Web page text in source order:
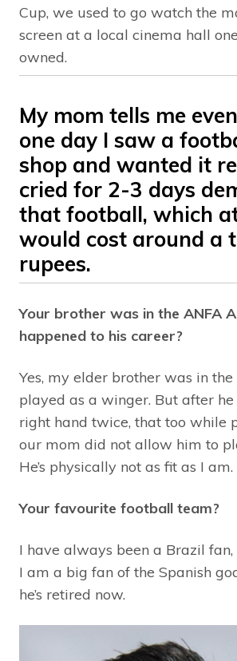
Cup, we used to go watch the
screen at a local cinema hall
owned.
My mom tells me
one day I saw a
shop and wanted it
cried for 2-3 days
that football, which
would cost around a
rupees.
Your brother was in the ANFA
happened to his career?
Yes, my elder brother was in
played as a winger. But after
right hand twice, that too while
our mom did not allow him to
He’s physically not as fit as I am.
Your favourite football team?
I have always been a Brazil fan,
I am a big fan of the Spanish
he’s retired now.